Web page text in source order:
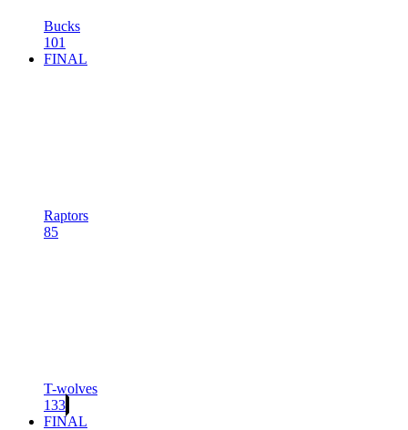
Bucks
101
FINAL
Raptors
85
T-wolves
133
FINAL